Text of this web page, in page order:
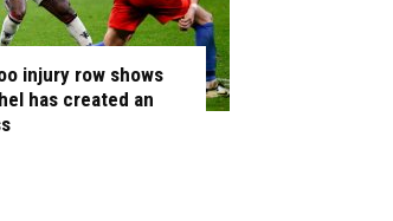
injury row shows
has created an